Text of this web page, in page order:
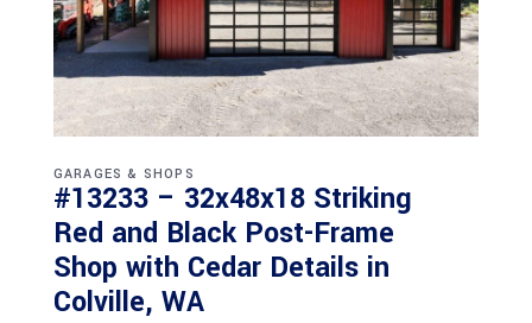
GARAGES & SHOPS
#13233 – 32x48x18 Striking
Red and Black Post-Frame
Shop with Cedar Details in
Colville, WA